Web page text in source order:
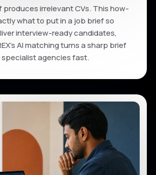
produces irrelevant CVs. This how-
what to put in a job brief so
interview-ready candidates,
AI matching turns a sharp brief
agencies fast.